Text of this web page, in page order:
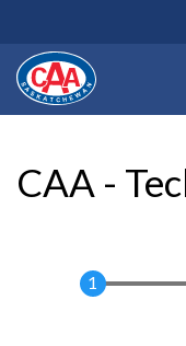
main
content
CAA -